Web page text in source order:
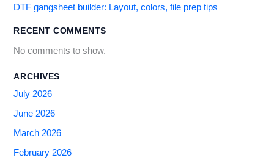
DTF gangsheet builder: Layout, colors, file prep tips
RECENT COMMENTS
No comments to show.
ARCHIVES
July 2026
June 2026
March 2026
February 2026